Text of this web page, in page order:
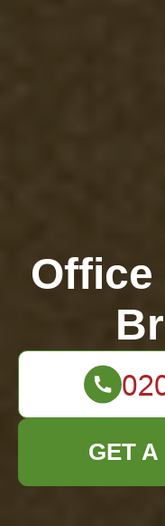
Office
GET A